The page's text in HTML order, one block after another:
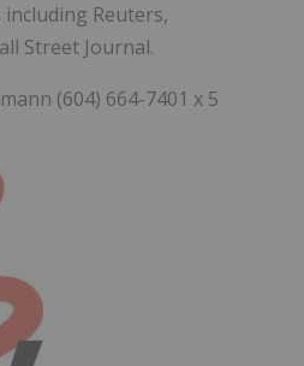
Reuters,
Street Journal.
(604) 664-7401 x 5